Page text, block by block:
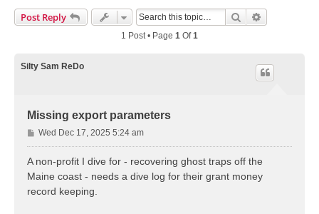
Post Reply Search
1 Post • Page 1 Of1
Silty Sam ReDo
Missing export parameters
P
o
Wed Dec 17, 2025 5:24 am
A non-profit I dive for - recovering ghost traps off the
Maine coast - needs a dive log for their grant money
record keeping.